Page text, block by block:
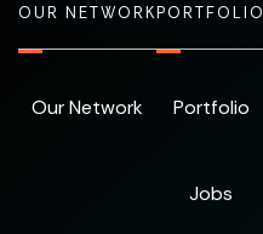
OUR NETWORK
Our Network
PORTFOLIO
Portfolio
Jobs